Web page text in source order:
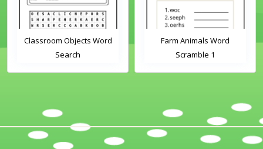
Classroom Objects Word
Search
Farm Animals Word
Scramble 1